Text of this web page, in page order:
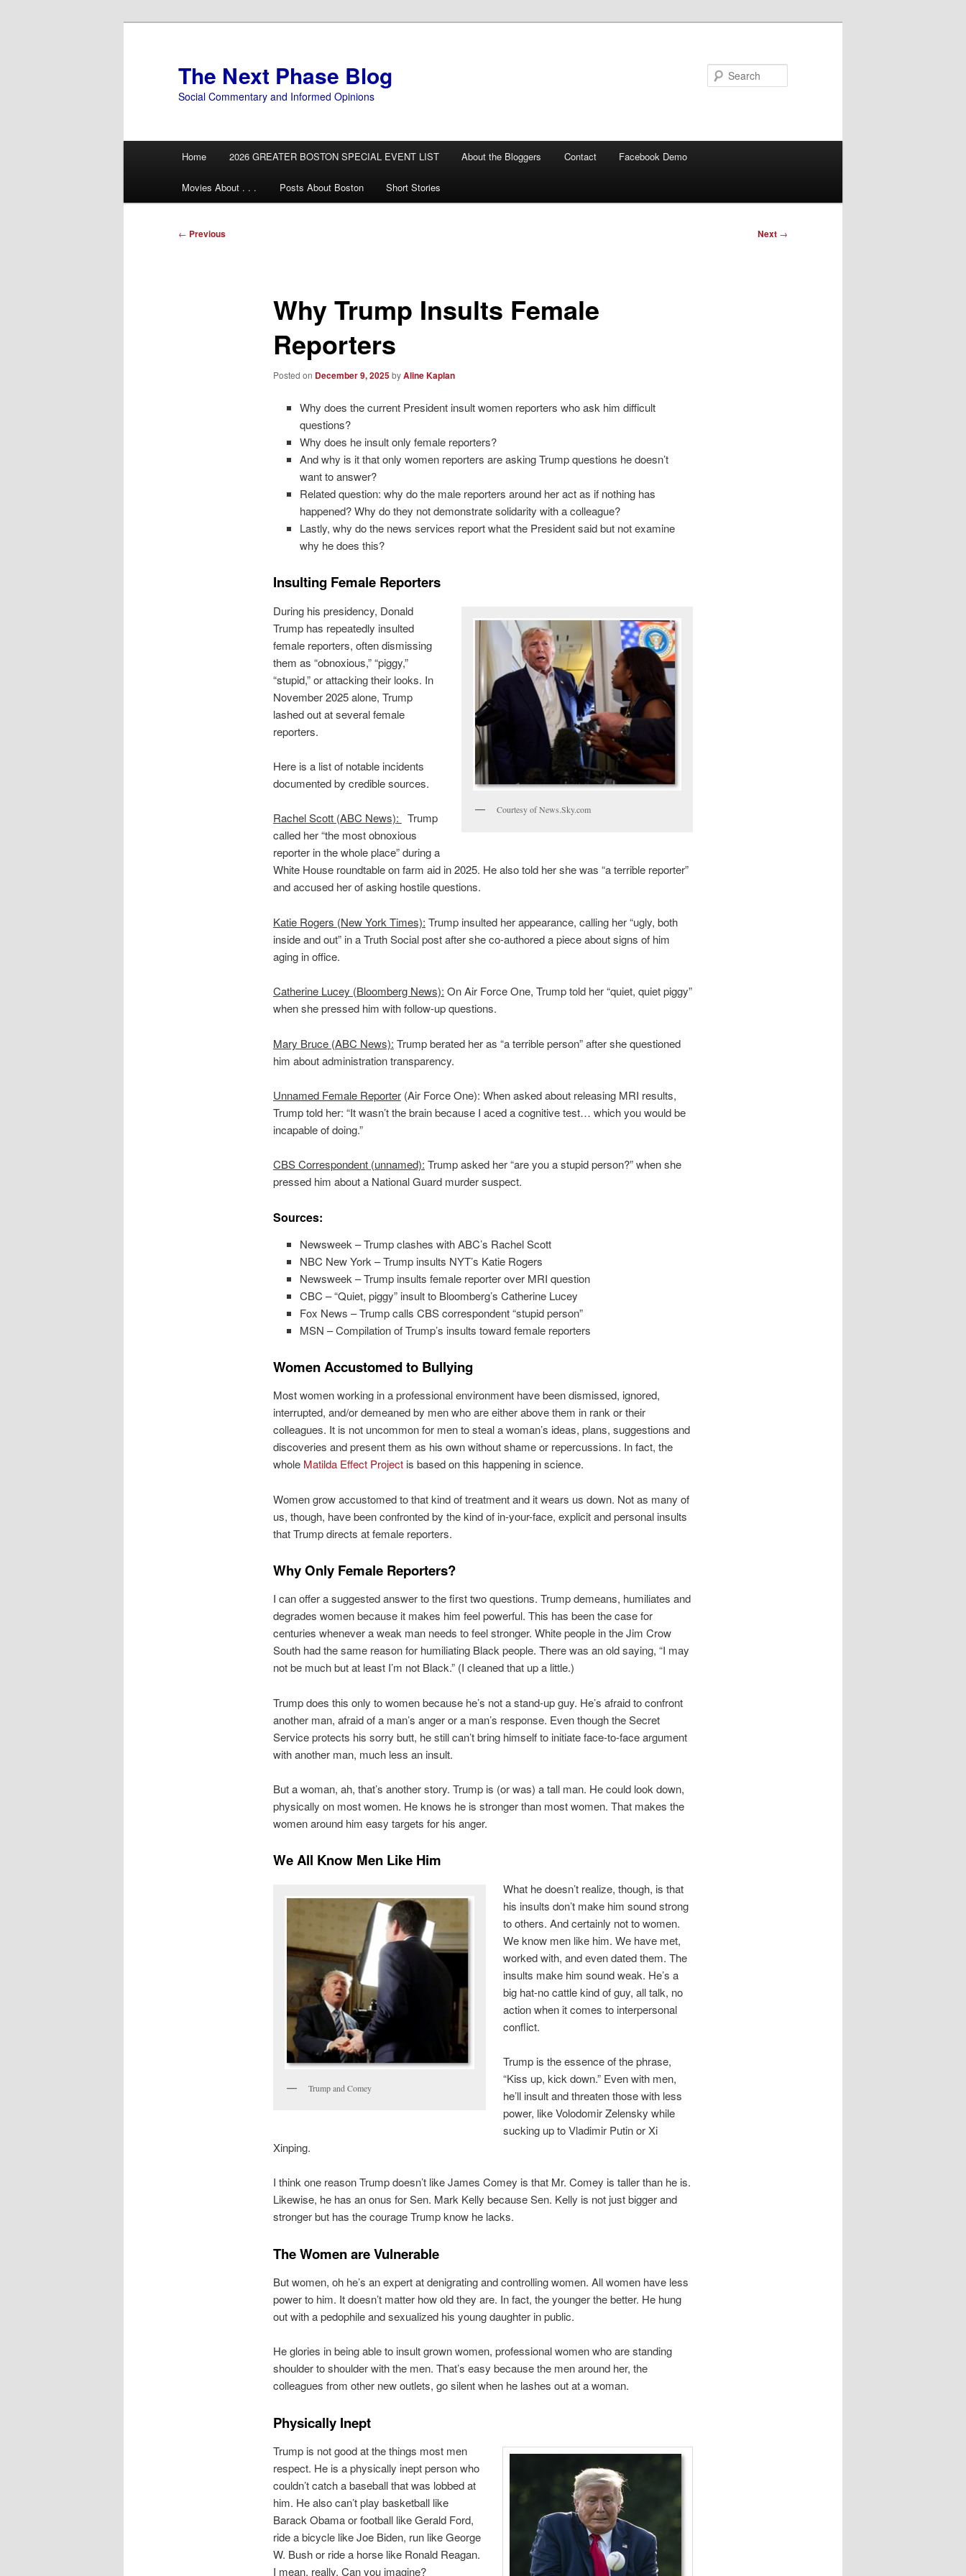
The Next Phase Blog
Social Commentary and Informed Opinions
Home 2026 GREATER BOSTON SPECIAL EVENT LIST About the Bloggers Contact Facebook Demo
Movies About . . . Posts About Boston Short Stories
Post
← Previous Next →
Why Trump Insults Female
Reporters
Posted on December 9, 2025byAline Kaplan
Why does the current President insult women reporters who ask him difficult
questions?
Why does he insult only female reporters?
And why is it that only women reporters are asking Trump questions he doesn’t
want to answer?
Related question: why do the male reporters around her act as if nothing has
happened? Why do they not demonstrate solidarity with a colleague?
Lastly, why do the news services report what the President said but not examine
why he does this?
Insulting Female Reporters
Courtesy of News.Sky.com
During his presidency, Donald
Trump has repeatedly insulted
female reporters, often dismissing
them as “obnoxious,” “piggy,”
“stupid,” or attacking their looks. In
November 2025 alone, Trump
lashed out at several female
reporters.
Here is a list of notable incidents
documented by credible sources.
Rachel Scott (ABC News):
Trump
called her “the most obnoxious
reporter in the whole place” during a
White House roundtable on farm aid in 2025. He also told her she was “a terrible reporter”
and accused her of asking hostile questions.
Katie Rogers (New York Times): Trump insulted her appearance, calling her “ugly, both
inside and out” in a Truth Social post after she co-authored a piece about signs of him
aging in office.
Catherine Lucey (Bloomberg News): On Air Force One, Trump told her “quiet, quiet piggy”
when she pressed him with follow-up questions.
Mary Bruce (ABC News): Trump berated her as “a terrible person” after she questioned
him about administration transparency.
Unnamed Female Reporter(Air Force One): When asked about releasing MRI results,
Trump told her: “It wasn’t the brain because I aced a cognitive test… which you would be
incapable of doing.”
CBS Correspondent (unnamed): Trump asked her “are you a stupid person?” when she
pressed him about a National Guard murder suspect.
Sources:
Newsweek – Trump clashes with ABC’s Rachel Scott
NBC New York – Trump insults NYT’s Katie Rogers
Newsweek – Trump insults female reporter over MRI question
CBC – “Quiet, piggy” insult to Bloomberg’s Catherine Lucey
Fox News – Trump calls CBS correspondent “stupid person”
MSN – Compilation of Trump’s insults toward female reporters
Women Accustomed to Bullying
Most women working in a professional environment have been dismissed, ignored,
interrupted, and/or demeaned by men who are either above them in rank or their
colleagues. It is not uncommon for men to steal a woman’s ideas, plans, suggestions and
discoveries and present them as his own without shame or repercussions. In fact, the
whole Matilda Effect Projectis based on this happening in science.
Women grow accustomed to that kind of treatment and it wears us down. Not as many of
us, though, have been confronted by the kind of in-your-face, explicit and personal insults
that Trump directs at female reporters.
Why Only Female Reporters?
I can offer a suggested answer to the first two questions. Trump demeans, humiliates and
degrades women because it makes him feel powerful. This has been the case for
centuries whenever a weak man needs to feel stronger. White people in the Jim Crow
South had the same reason for humiliating Black people. There was an old saying, “I may
not be much but at least I’m not Black.” (I cleaned that up a little.)
Trump does this only to women because he’s not a stand-up guy. He’s afraid to confront
another man, afraid of a man’s anger or a man’s response. Even though the Secret
Service protects his sorry butt, he still can’t bring himself to initiate face-to-face argument
with another man, much less an insult.
But a woman, ah, that’s another story. Trump is (or was) a tall man. He could look down,
physically on most women. He knows he is stronger than most women. That makes the
women around him easy targets for his anger.
We All Know Men Like Him
Trump and Comey
What he doesn’t realize, though, is that
his insults don’t make him sound strong
to others. And certainly not to women.
We know men like him. We have met,
worked with, and even dated them. The
insults make him sound weak. He’s a
big hat-no cattle kind of guy, all talk, no
action when it comes to interpersonal
conflict.
Trump is the essence of the phrase,
“Kiss up, kick down.” Even with men,
he’ll insult and threaten those with less
power, like Volodomir Zelensky while
sucking up to Vladimir Putin or Xi
Xinping.
I think one reason Trump doesn’t like James Comey is that Mr. Comey is taller than he is.
Likewise, he has an onus for Sen. Mark Kelly because Sen. Kelly is not just bigger and
stronger but has the courage Trump know he lacks.
The Women are Vulnerable
But women, oh he’s an expert at denigrating and controlling women. All women have less
power to him. It doesn’t matter how old they are. In fact, the younger the better. He hung
out with a pedophile and sexualized his young daughter in public.
He glories in being able to insult grown women, professional women who are standing
shoulder to shoulder with the men. That’s easy because the men around her, the
colleagues from other new outlets, go silent when he lashes out at a woman.
Physically Inept
Trump is not good at the things most men
respect. He is a physically inept person who
couldn’t catch a baseball that was lobbed at
him. He also can’t play basketball like
Barack Obama or football like Gerald Ford,
ride a bicycle like Joe Biden, run like George
W. Bush or ride a horse like Ronald Reagan.
I mean, really. Can you imagine?